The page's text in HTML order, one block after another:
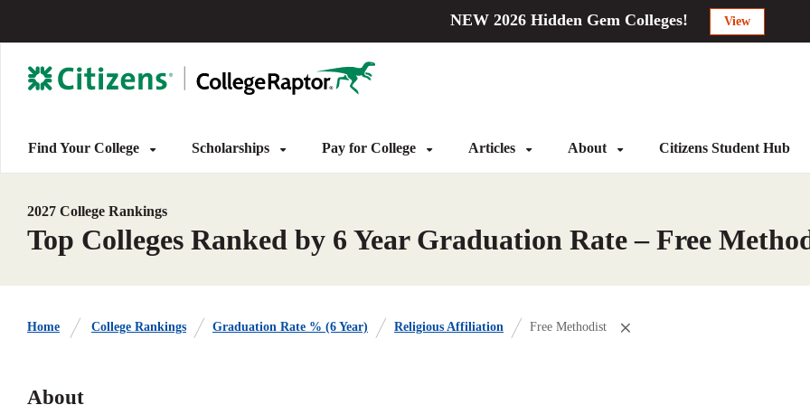
NEW 2026 Hidden Gem Colleges! View
Find Your College Scholarships Pay for College Articles About Citizens Student Hub
2027 College Rankings
Top Colleges Ranked by 6 Year Graduation Rate – Free
Home College Rankings Graduation Rate % (6 Year) Religious Affiliation Free Methodist
About